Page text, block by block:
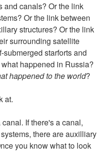
and canals? Or the link
Or the link between
structures? Or the link
surrounding satellite
starforts and
happened in Russia?
happened to the world?
at.
If there's a canal,
there are auxilliary
you know what to look